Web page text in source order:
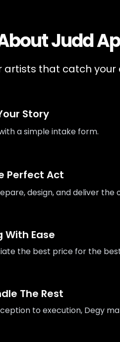
Judd
artists that catch your
Story
a simple intake form.
Perfect Act
design, and deliver the
With Ease
the best price for the
The Rest
to execution, Degy